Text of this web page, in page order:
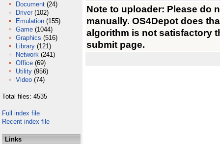
Document (24)
Driver (102)
Emulation (155)
Game (1044)
Graphics (516)
Library (121)
Network (241)
Office (69)
Utility (956)
Video (74)
Total files: 4535
Full index file
Recent index file
Links
Note to uploader: Please do
manually. OS4Depot does
algorithm is not satisfactory
submit page.